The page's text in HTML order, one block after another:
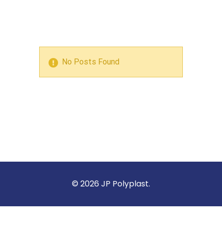
No Posts Found
© 2026 JP Polyplast.